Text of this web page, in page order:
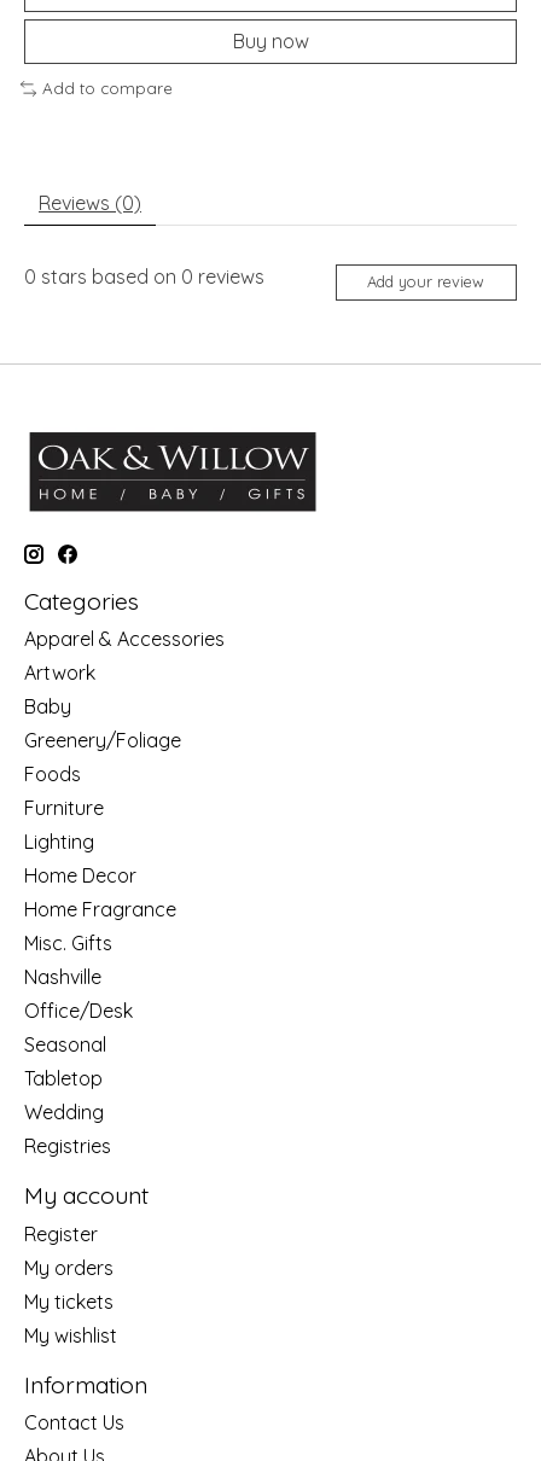
Buy now
Add to compare
Reviews (0)
0 stars based on 0 reviews Add your review
Categories
Apparel & Accessories
Artwork
Baby
Greenery/Foliage
Foods
Furniture
Lighting
Home Decor
Home Fragrance
Misc. Gifts
Nashville
Office/Desk
Seasonal
Tabletop
Wedding
Registries
My account
Register
My orders
My tickets
My wishlist
Information
Contact Us